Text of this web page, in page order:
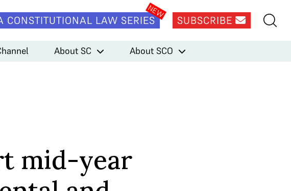
CONSTITUTIONAL LAW SERIES SUBSCRIBE
About SC About SCO
mid-year